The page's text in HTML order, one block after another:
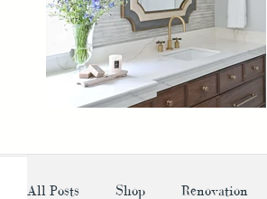
All Posts Shop Renovation